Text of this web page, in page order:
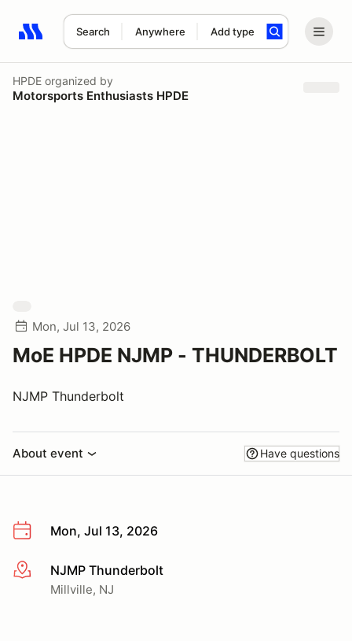
Search Anywhere Add type
Search results: No search term
HPDE organized by
Motorsports Enthusiasts HPDE
Mon, Jul 13, 2026
MoE HPDE NJMP - THUNDERBOLT
NJMP Thunderbolt
About event Have questions
Mon, Jul 13, 2026
More infoNJMP Thunderbolt
Millville, NJ